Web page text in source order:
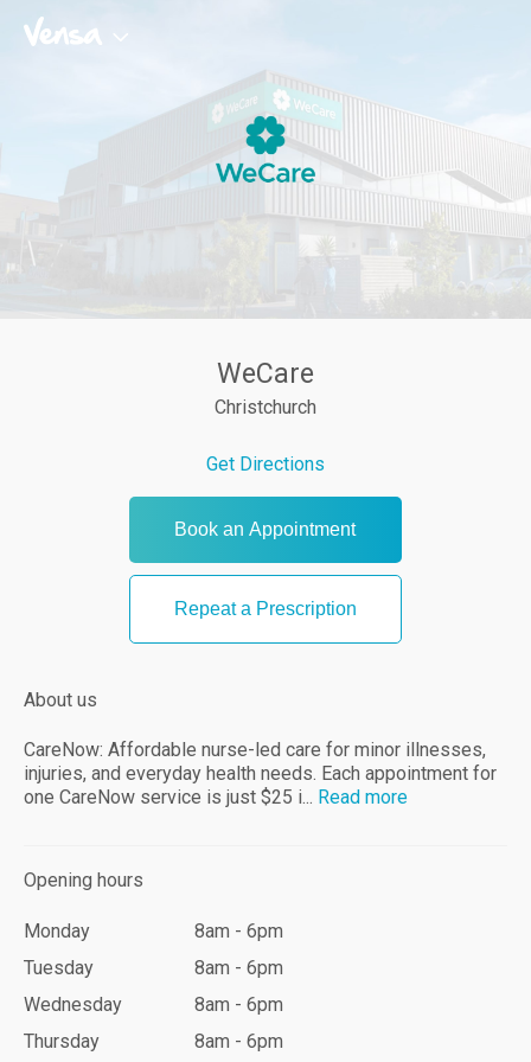
WeCare
Christchurch
Get Directions
Book an Appointment
Repeat a Prescription
About us
CareNow: Affordable nurse-led care for minor illnesses,
injuries, and everyday health needs. Each appointment for
one CareNow service is just $25 i... Read more
Opening hours
Monday
8am - 6pm
Tuesday
8am - 6pm
Wednesday
8am - 6pm
Thursday
8am - 6pm